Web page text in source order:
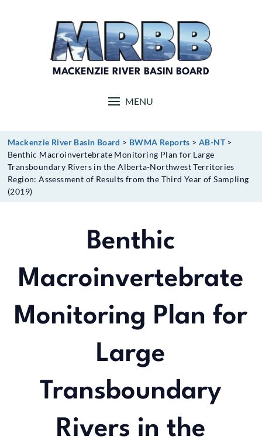
MACKENZIE RIVER BASIN BOARD
MENU
Benthic
Macroinvertebrate
Monitoring Plan for
Large
Transboundary
Rivers in the
Mackenzie River Basin Board > BWMA Reports > AB-NT>
Benthic Macroinvertebrate Monitoring Plan for Large
Transboundary Rivers in the Alberta-Northwest Territories
Region: Assessment of Results from the Third Year of Sampling
(2019)